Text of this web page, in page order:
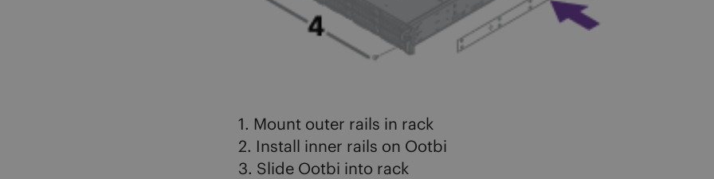
1. Mount outer rails in rack
2. Install inner rails on Ootbi
3. Slide Ootbi into rack